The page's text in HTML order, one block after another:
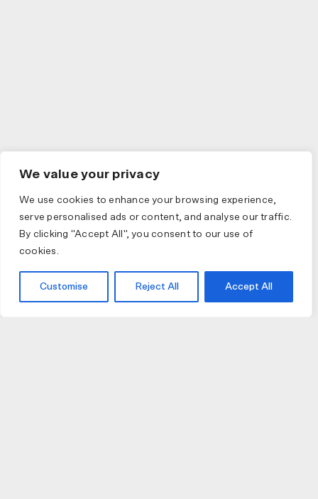
We value your privacy
We use cookies to enhance your browsing experience,
serve personalised ads or content, and analyse our traffic.
By clicking "Accept All", you consent to our use of
cookies.
Customise Reject All Accept All